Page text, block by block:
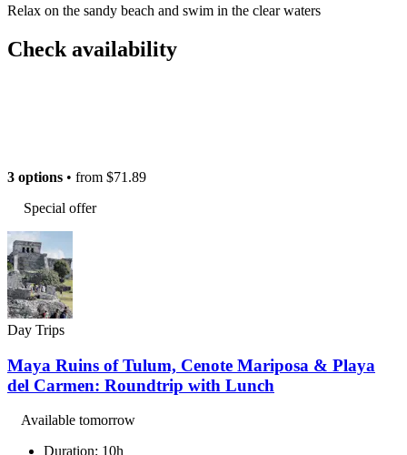
Relax on the sandy beach and swim in the clear waters
Check availability
3 options • from $71.89
Special offer
Day Trips
Maya Ruins of Tulum, Cenote Mariposa & Playa
del Carmen: Roundtrip with Lunch
Available tomorrow
Duration: 10h